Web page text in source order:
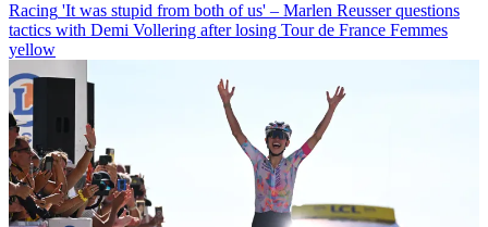
Racing 'It was stupid from both of us' – Marlen Reusser questions
tactics with Demi Vollering after losing Tour de France Femmes
yellow